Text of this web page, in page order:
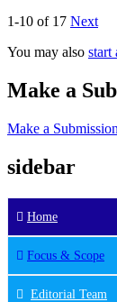
1-10 of 17 Next
You may also start
Make a
Make a Submission
sidebar
Home
Focus & Scope
Editorial Team